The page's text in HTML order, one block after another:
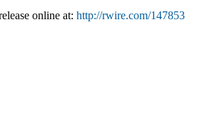
online at: http://rwire.com/147853